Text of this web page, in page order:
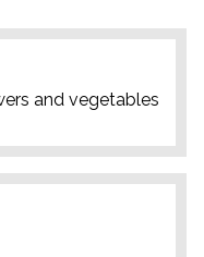
and vegetables